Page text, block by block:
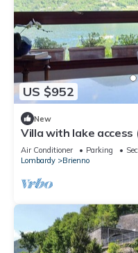
US $952
New
Villa with lake access
Air Conditioner Parking
Lombardy
Brienno